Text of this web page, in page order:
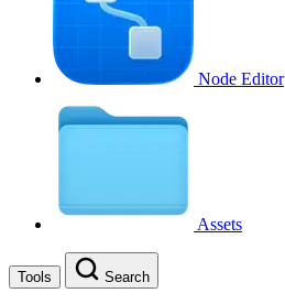
Node Editor
Assets
Tools Search